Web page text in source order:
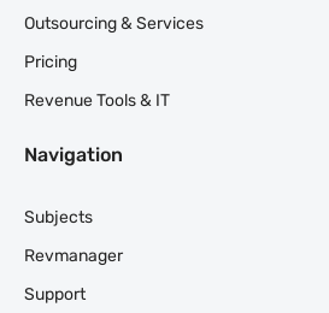
Outsourcing & Services
Pricing
Revenue Tools & IT
Navigation
Subjects
Revmanager
Support